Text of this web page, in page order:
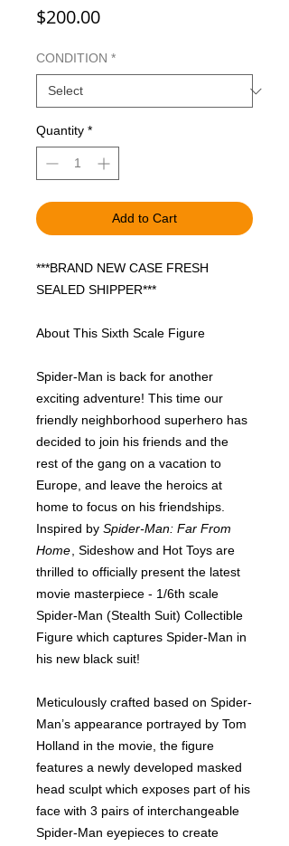
$200.00Price
CONDITION *
Quantity *
Add to Cart
***BRAND NEW CASE FRESH
SEALED SHIPPER***
About This Sixth Scale Figure
Spider-Man is back for another
exciting adventure! This time our
friendly neighborhood superhero has
decided to join his friends and the
rest of the gang on a vacation to
Europe, and leave the heroics at
home to focus on his friendships.
Inspired by Spider-Man: Far From
Home , Sideshow and Hot Toys are
thrilled to officially present the latest
movie masterpiece - 1/6th scale
Spider-Man (Stealth Suit) Collectible
Figure which captures Spider-Man in
his new black suit!
Meticulously crafted based on Spider-
Man’s appearance portrayed by Tom
Holland in the movie, the figure
features a newly developed masked
head sculpt which exposes part of his
face with 3 pairs of interchangeable
Spider-Man eyepieces to create